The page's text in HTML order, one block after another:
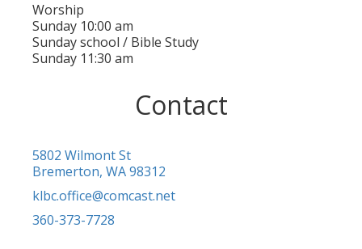
Worship
Sunday 10:00 am
Sunday school / Bible Study
Sunday 11:30 am
Contact
5802 Wilmont St
Bremerton, WA 98312
klbc.office@comcast.net
360-373-7728